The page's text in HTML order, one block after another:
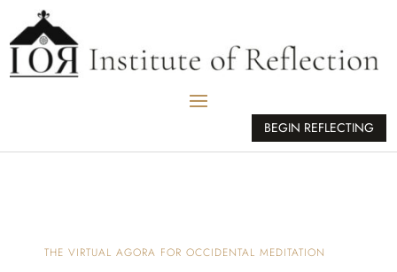
BEGIN REFLECTING
THE VIRTUAL AGORA FOR OCCIDENTAL MEDITATION